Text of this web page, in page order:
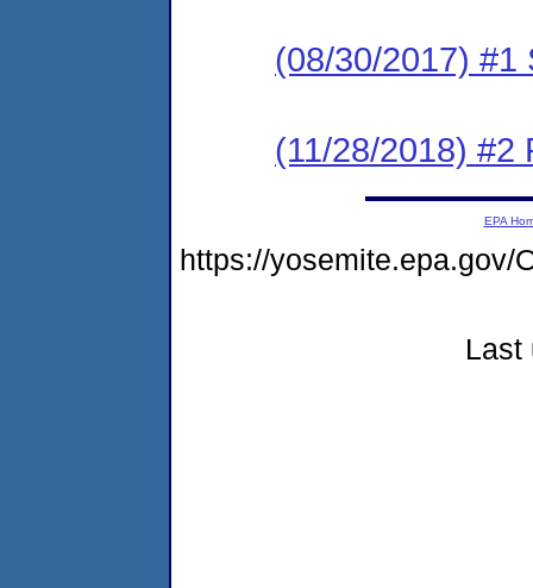
(08/30/2017) #1
(11/28/2018) #2
EPA
https://yosemite.epa.gov/
Last